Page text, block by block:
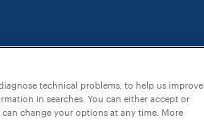
technical problems, to help us improve
in searches. You can either accept or
change your options at any time. More